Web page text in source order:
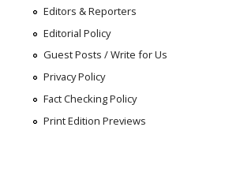
Editors & Reporters
Editorial Policy
Guest Posts / Write for Us
Privacy Policy
Fact Checking Policy
Print Edition Previews